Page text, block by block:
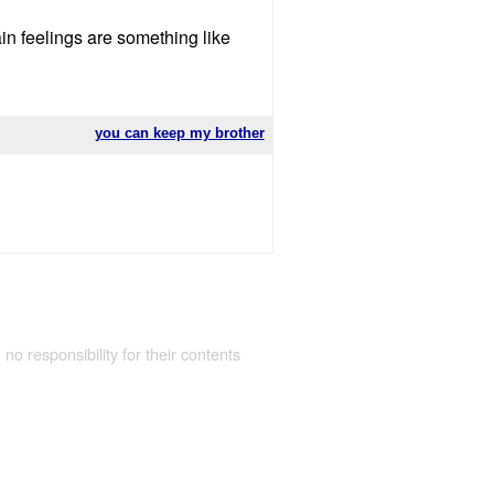
feelings are something like
you can keep my brother
responsibility for their contents